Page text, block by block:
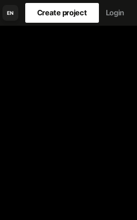
EN Create project Login